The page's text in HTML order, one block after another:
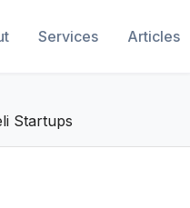
Services Articles
Startups